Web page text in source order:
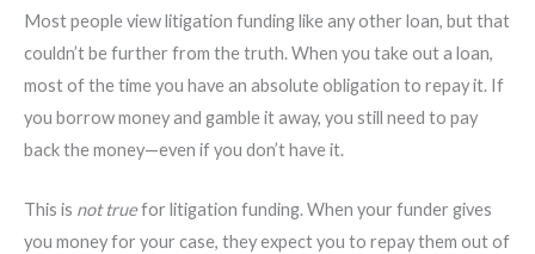
Most people view litigation funding like any other loan, but that
couldn’t be further from the truth. When you take out a loan,
most of the time you have an absolute obligation to repay it. If
you borrow money and gamble it away, you still need to pay
back the money—even if you don’t have it.
This is not truefor litigation funding. When your funder gives
you money for your case, they expect you to repay them out of